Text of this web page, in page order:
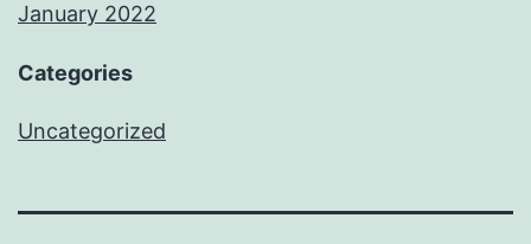
January 2022
Categories
Uncategorized